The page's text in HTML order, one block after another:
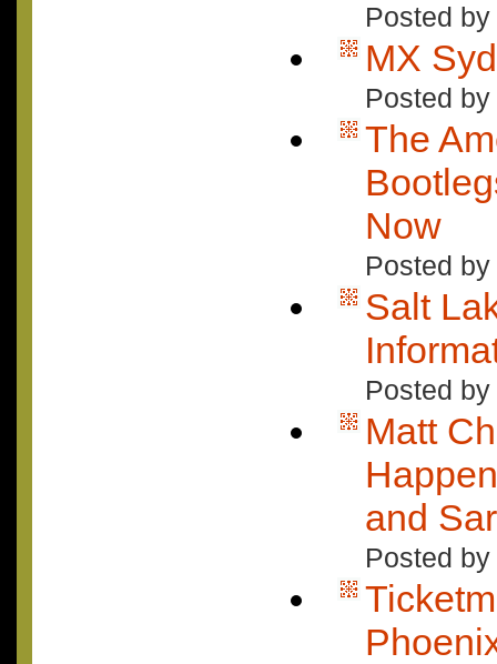
Posted
MX
Posted
The
Now
Posted
Salt
Posted
Matt
and
Posted